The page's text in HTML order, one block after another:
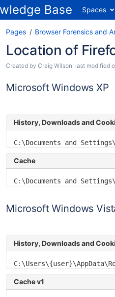
Spaces
Rebuild Cached Pages
Pages Browser Forensics and
Location of
Created by Craig Wilson, last modified
Microsoft Windows XP
History, Downloads and
C:\Documents and
Cache
C:\Documents and
Microsoft Windows
History, Downloads and
Cache v1